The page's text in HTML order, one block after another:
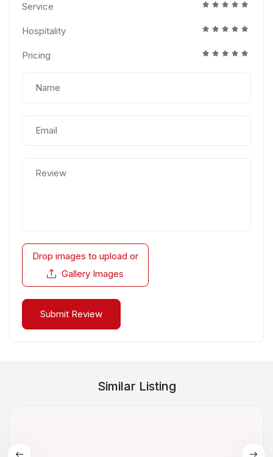
Service
Hospitality
Pricing
Drop images to upload or
Gallery Images
Similar Listing